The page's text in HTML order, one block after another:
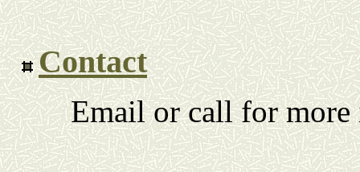
Contact
Email or call for